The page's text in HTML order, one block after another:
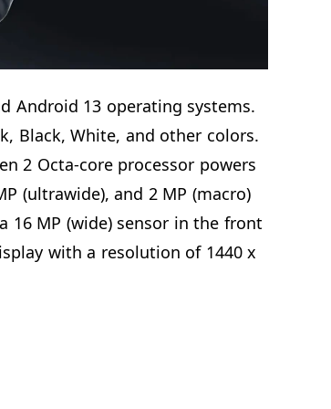
Android 13 operating systems.
Black, White, and other colors.
2 Octa-core processor powers
(ultrawide), and 2 MP (macro)
16 MP (wide) sensor in the front
with a resolution of 1440 x